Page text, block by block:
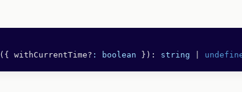
({ withCurrentTime? : boolean }): string